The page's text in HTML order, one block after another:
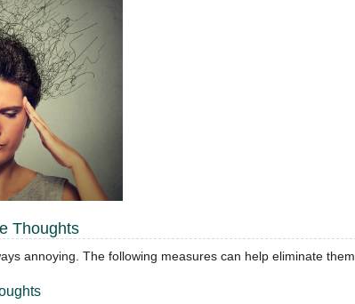
Thoughts
annoying. The following measures can help eliminate them.